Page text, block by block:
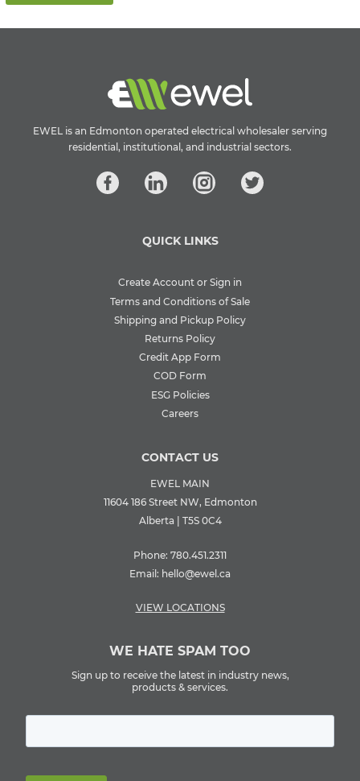
EWEL is an Edmonton operated electrical wholesaler serving
residential, institutional, and industrial sectors.
QUICK LINKS
Create Account or Sign in
Terms and Conditions of Sale
Shipping and Pickup Policy
Returns Policy
Credit App Form
COD Form
ESG Policies
Careers
CONTACT US
EWEL MAIN
11604 186 Street NW, Edmonton
Alberta | T5S 0C4
Phone: 780.451.2311
Email: hello@ewel.ca
VIEW LOCATIONS
WE HATE SPAM TOO
Sign up to receive the latest in industry news,
products & services.